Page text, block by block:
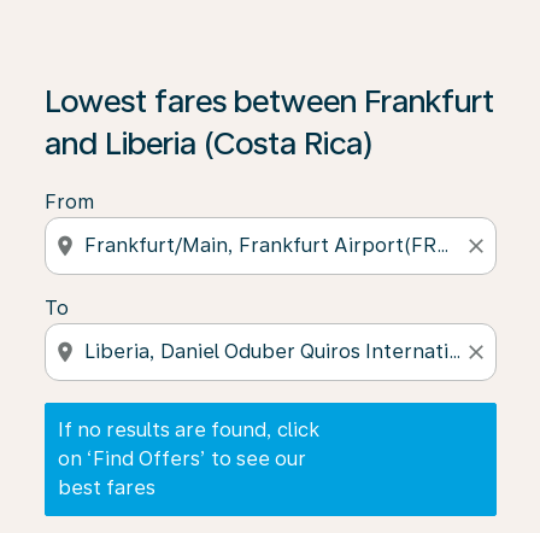
Lowest fares between Frankfurt
and Liberia (Costa Rica)
From
location_on close
To
location_on close
If no results are found, click
on ‘Find Offers’ to see our
best fares
If no results are found, click on ‘Find Offers’ to see